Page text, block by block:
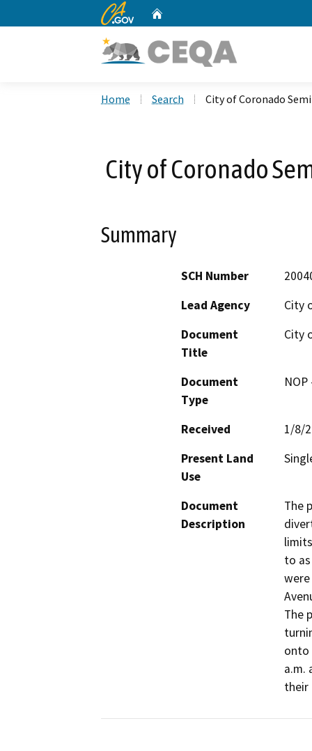
CA.gov
Home Search City of Coronado
City of Coronado
Summary
SCH Number
Lead Agency
City
Document
Title
City
Document
Type
Received
1/8/
Present Land
Use
Document
Description
The
to
The
onto
a.m.
their